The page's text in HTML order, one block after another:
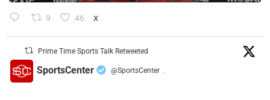
9 46 X
Prime Time Sports Talk Retweeted
SportsCenter @SportsCenter ·